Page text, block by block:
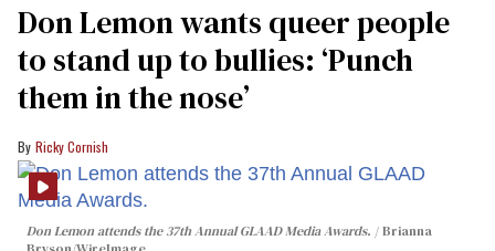
Don Lemon wants queer people
to stand up to bullies: ‘Punch
them in the nose’
Ricky Cornish
Don Lemon attends the 37th Annual GLAAD Media Awards.
Brianna